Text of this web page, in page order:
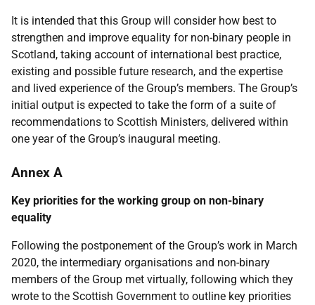
It is intended that this Group will consider how best to
strengthen and improve equality for non-binary people in
Scotland, taking account of international best practice,
existing and possible future research, and the expertise
and lived experience of the Group’s members. The Group’s
initial output is expected to take the form of a suite of
recommendations to Scottish Ministers, delivered within
one year of the Group’s inaugural meeting.
Annex A
Key priorities for the working group on non-binary
equality
Following the postponement of the Group’s work in March
2020, the intermediary organisations and non-binary
members of the Group met virtually, following which they
wrote to the Scottish Government to outline key priorities